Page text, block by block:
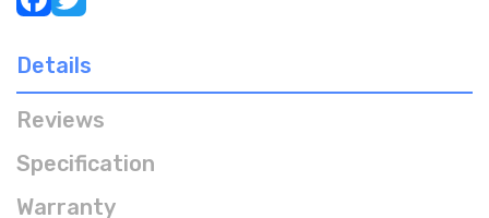
Details
Reviews
Specification
Warranty